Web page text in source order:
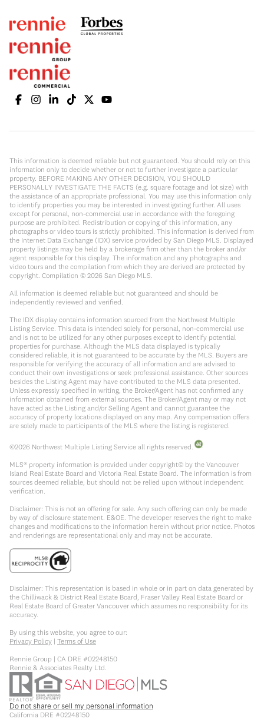
This information is deemed reliable but not guaranteed. You should rely on this
information only to decide whether or not to further investigate a particular
property. BEFORE MAKING ANY OTHER DECISION, YOU SHOULD
PERSONALLY INVESTIGATE THE FACTS (e.g. square footage and lot size) with
the assistance of an appropriate professional. You may use this information only
to identify properties you may be interested in investigating further. All uses
except for personal, non-commercial use in accordance with the foregoing
purpose are prohibited. Redistribution or copying of this information, any
photographs or video tours is strictly prohibited. This information is derived from
the Internet Data Exchange (IDX) service provided by San Diego MLS. Displayed
property listings may be held by a brokerage firm other than the broker and/or
agent responsible for this display. The information and any photographs and
video tours and the compilation from which they are derived are protected by
copyright. Compilation © 2026 San Diego MLS.
All information is deemed reliable but not guaranteed and should be
independently reviewed and verified.
The IDX display contains information sourced from the Northwest Multiple
Listing Service. This data is intended solely for personal, non-commercial use
and is not to be utilized for any other purposes except to identify potential
properties for purchase. Although the MLS data displayed is typically
considered reliable, it is not guaranteed to be accurate by the MLS. Buyers are
responsible for verifying the accuracy of all information and are advised to
conduct their own investigations or seek professional assistance. Other sources
besides the Listing Agent may have contributed to the MLS data presented.
Unless expressly specified in writing, the Broker/Agent has not confirmed any
information obtained from external sources. The Broker/Agent may or may not
have acted as the Listing and/or Selling Agent and cannot guarantee the
accuracy of property locations displayed on any map. Any compensation offers
are solely made to participants of the MLS where the listing is registered.
©2026 Northwest Multiple Listing Service all rights reserved.
MLS® property information is provided under copyright© by the Vancouver
Island Real Estate Board and Victoria Real Estate Board. The information is from
sources deemed reliable, but should not be relied upon without independent
verification.
Disclaimer: This is not an offering for sale. Any such offering can only be made
by way of disclosure statement. E&OE. The developer reserves the right to make
changes and modifications to the information herein without prior notice. Photos
and renderings are representational only and may not be accurate.
Disclaimer: This representation is based in whole or in part on data generated by
the Chilliwack & District Real Estate Board, Fraser Valley Real Estate Board or
Real Estate Board of Greater Vancouver which assumes no responsibility for its
accuracy.
By using this website, you agree to our:
Privacy Policy | Terms of Use
Rennie Group | CA DRE #02248150
Rennie & Associates Realty Ltd.
Do not share or sell my personal information
California DRE #02248150